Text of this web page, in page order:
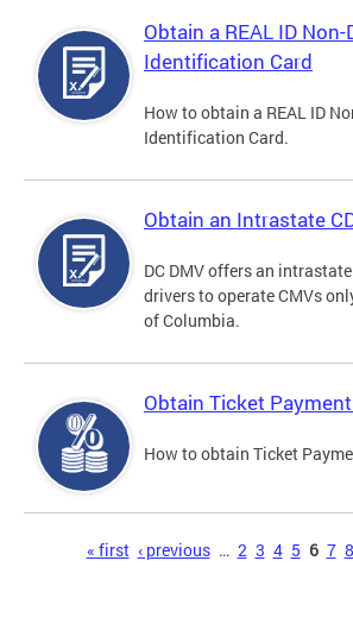
Obtain a REAL ID
Identification Card
How to obtain a REAL ID
Identification Card.
Obtain an Intrastate
DC DMV offers an
drivers to operate CMVs
of Columbia.
Obtain Ticket
How to obtain Ticket
« first ‹ previous … 2 3 4 5 6 7 8